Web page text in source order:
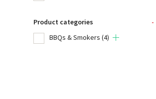
Product categories
-
BBQs & Smokers (4)